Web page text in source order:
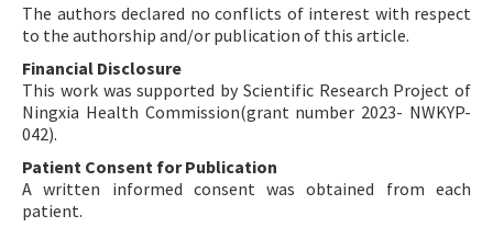
The authors declared no conflicts of interest with respect
to the authorship and/or publication of this article.
Financial Disclosure
This work was supported by Scientific Research Project of
Ningxia Health Commission(grant number 2023- NWKYP-
042).
Patient Consent for Publication
A written informed consent was obtained from each
patient.